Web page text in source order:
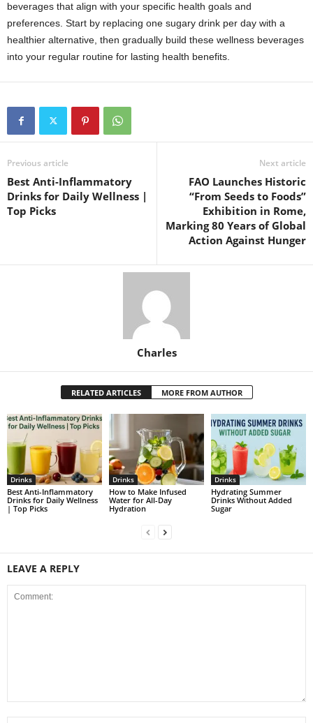
beverages that align with your specific health goals and
preferences. Start by replacing one sugary drink per day with a
healthier alternative, then gradually build these wellness beverages
into your regular routine for lasting health benefits.
Previous article
Best Anti-Inflammatory
Drinks for Daily Wellness |
Top Picks
Next article
FAO Launches Historic
“From Seeds to Foods”
Exhibition in Rome,
Marking 80 Years of Global
Action Against Hunger
Charles
RELATED ARTICLES MORE FROM AUTHOR
Drinks
Best Anti-Inflammatory
Drinks for Daily Wellness
| Top Picks
Drinks
How to Make Infused
Water for All-Day
Hydration
Drinks
Hydrating Summer
Drinks Without Added
Sugar
LEAVE A REPLY